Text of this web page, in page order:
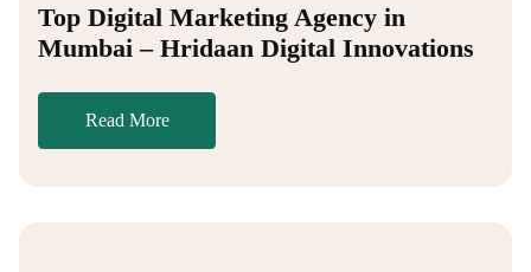
Top Digital Marketing Agency in
Mumbai – Hridaan Digital Innovations
Read More